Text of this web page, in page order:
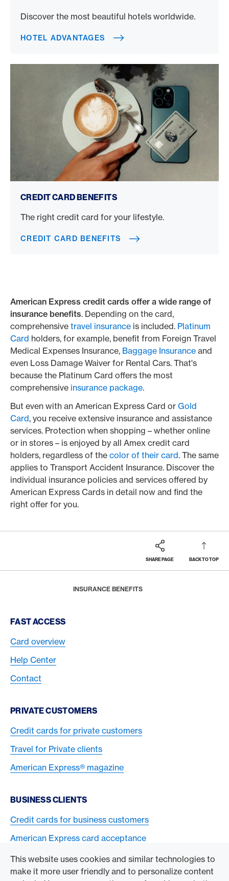
This website uses cookies and similar technologies to
make it more user friendly and to personalize content
Discover the most beautiful hotels worldwide.
HOTEL ADVANTAGES
CREDIT CARD BENEFITS
The right credit card for your lifestyle.
CREDIT CARD BENEFITS
American Express credit cards offer a wide range of
insurance benefits. Depending on the card,
comprehensive travel insurance is included. Platinum
Card holders, for example, benefit from Foreign Travel
Medical Expenses Insurance, Baggage Insurance and
even Loss Damage Waiver for Rental Cars. That's
because the Platinum Card offers the most
comprehensive insurance package.
But even with an American Express Card or Gold
Card, you receive extensive insurance and assistance
services. Protection when shopping – whether online
or in stores – is enjoyed by all Amex credit card
holders, regardless of the color of their card. The same
applies to Transport Accident Insurance. Discover the
individual insurance policies and services offered by
American Express Cards in detail now and find the
right offer for you.
SHARE PAGE BACK TO TOP
INSURANCE BENEFITS
Footer Navigation
FAST ACCESS
Card overview
Help Center
Contact
PRIVATE CUSTOMERS
Credit cards for private customers
Travel for Private clients
American Express® magazine
BUSINESS CLIENTS
Credit cards for business customers
American Express card acceptance
TO THE COMPANY